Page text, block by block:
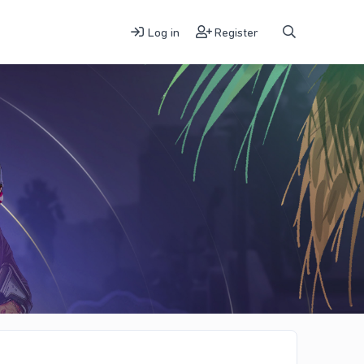
Log in Register